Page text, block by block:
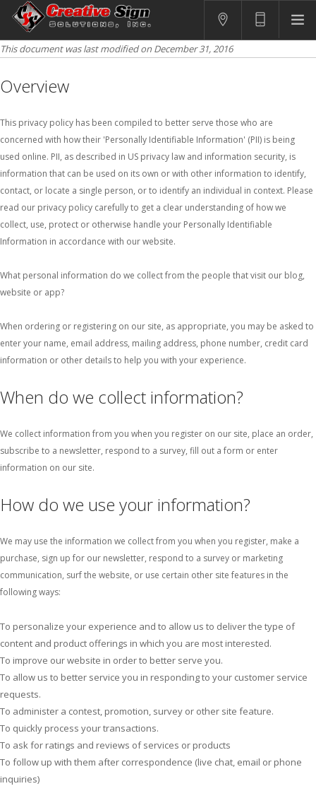
SIGNS
APPAREL
BRANDING
CONTACT US
SHOPPING CART
This document was last modified on December 31, 2016
Overview
This privacy policy has been compiled to better serve those who are
concerned with how their 'Personally Identifiable Information' (PII) is being
used online. PII, as described in US privacy law and information security, is
information that can be used on its own or with other information to identify,
contact, or locate a single person, or to identify an individual in context. Please
read our privacy policy carefully to get a clear understanding of how we
collect, use, protect or otherwise handle your Personally Identifiable
Information in accordance with our website.
What personal information do we collect from the people that visit our blog,
website or app?
When ordering or registering on our site, as appropriate, you may be asked to
enter your name, email address, mailing address, phone number, credit card
information or other details to help you with your experience.
When do we collect information?
We collect information from you when you register on our site, place an order,
subscribe to a newsletter, respond to a survey, fill out a form or enter
information on our site.
How do we use your information?
We may use the information we collect from you when you register, make a
purchase, sign up for our newsletter, respond to a survey or marketing
communication, surf the website, or use certain other site features in the
following ways:
To personalize your experience and to allow us to deliver the type of
content and product offerings in which you are most interested.
To improve our website in order to better serve you.
To allow us to better service you in responding to your customer service
requests.
To administer a contest, promotion, survey or other site feature.
To quickly process your transactions.
To ask for ratings and reviews of services or products
To follow up with them after correspondence (live chat, email or phone
inquiries)